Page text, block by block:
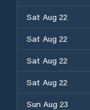
Sat Aug 22
Sat Aug 22
Sat Aug 22
Sat Aug 22
Sun Aug 23